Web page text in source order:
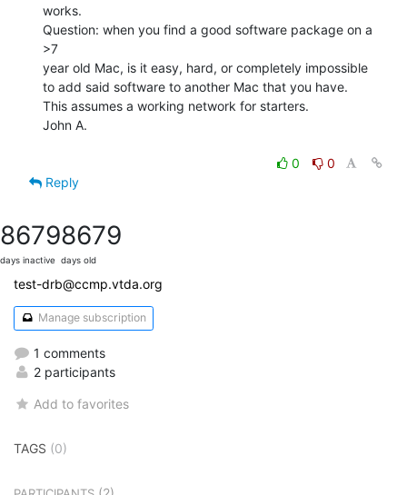
works.
Question: when you find a good software package on a
>7
year old Mac, is it easy, hard, or completely impossible
to add said software to another Mac that you have.
This assumes a working network for starters.
John A.
0
0
Reply
8679
days inactive
8679
days old
test-drb@ccmp.vtda.org
Manage subscription
1 comments
2 participants
Add to favorites
TAGS (0)